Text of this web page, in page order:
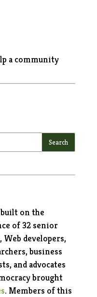
a community
on the
of 32 senior
Web developers,
business
and advocates
brought
. Members of this